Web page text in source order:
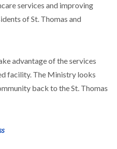
services and improving
of St. Thomas and
advantage of the services
facility. The Ministry looks
back to the St. Thomas